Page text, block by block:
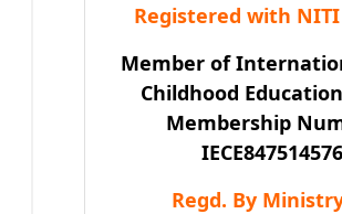
Registered with NITI
Member of
Childhood Education
Membership
IECE847514576
Regd. By